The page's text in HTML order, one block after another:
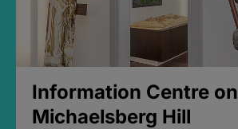
Information Centre on
Michaelsberg Hill